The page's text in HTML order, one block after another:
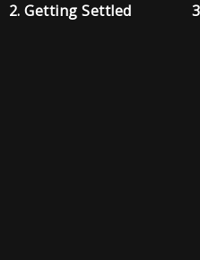
2. Getting Settled